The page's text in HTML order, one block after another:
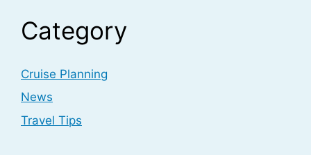
Category
Cruise Planning
News
Travel Tips